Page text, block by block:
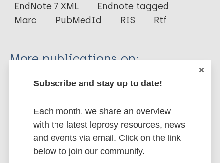
Author
Prakoeswa F
EndNote 7 XML
Endnote tagged
Marc
PubMedId RIS Rtf
More publications on:
Leprosy (Hansen disease)
Children Immunoprophylaxis / Vaccine
South-East Asia Region (SEAR) Indonesia
Subscribe and stay up to date!
Each month, we share an overview
with the latest leprosy resources, news
and events via email. Click on the link
below to join our community.